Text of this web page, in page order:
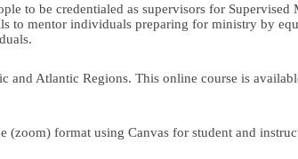
to be credentialed as supervisors for
mentor individuals preparing for ministry by
Atlantic Regions. This online course is
format using Canvas for student and